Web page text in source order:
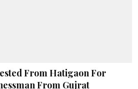
From Hatigaon For
From Gujrat